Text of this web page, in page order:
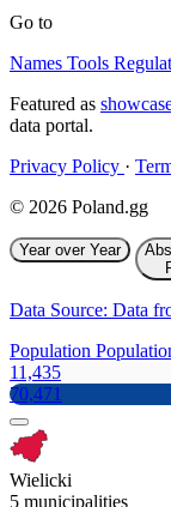
Go to
Names Tools
Featured as
data portal.
Privacy Policy ·
© 2026 Poland.gg
Year over Year
Data Source: Data
Population
11,435
70,471
Wielicki
5 municipalities